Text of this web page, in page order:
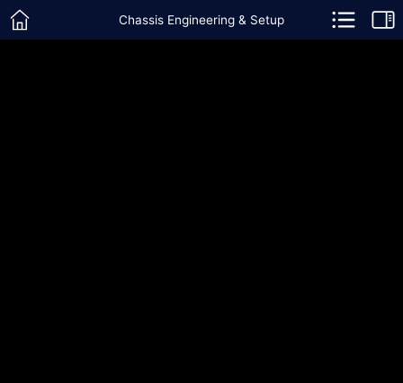
Chassis Engineering & Setup